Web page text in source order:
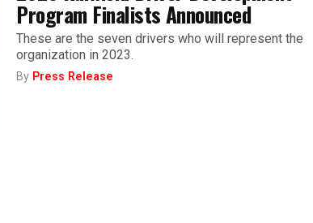
Program Finalists Announced
These are the seven drivers who will represent the
organization in 2023.
By Press Release